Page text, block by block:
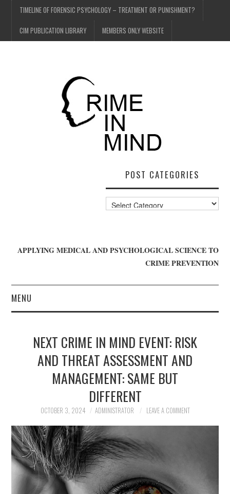
TIMELINE OF FORENSIC PSYCHOLOGY – TREATMENT OR PUNISHMENT?
CIM PUBLICATION LIBRARY MEMBERS ONLY WEBSITE
POST CATEGORIES
Post
Categories
APPLYING MEDICAL AND PSYCHOLOGICAL SCIENCE TO
CRIME PREVENTION
MENU
WHO WE ARE
JOIN CRIME IN MIND
DONATE
WEBINARS
NEXT CRIME IN MIND EVENT: RISK
AND THREAT ASSESSMENT AND
MANAGEMENT: SAME BUT
DIFFERENT
OCTOBER 3, 2024 ADMINISTRATOR LEAVE A COMMENT